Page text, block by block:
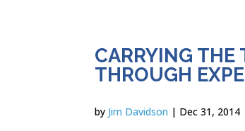
CARRYING THE
THROUGH
by Jim Davidson | Dec 31, 2014